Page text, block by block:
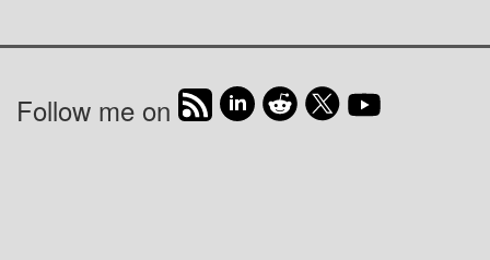
Follow me on